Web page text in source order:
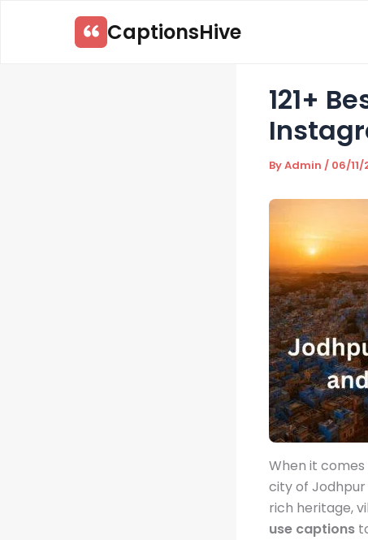
CaptionsHive
121+
ByAdmin / 06/11/
When it
city of
rich heritage,
use captions